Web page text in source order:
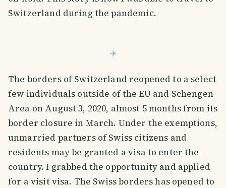
Switzerland during the pandemic.
The borders of Switzerland reopened to a select
few individuals outside of the EU and Schengen
Area on August 3, 2020, almost 5 months from its
border closure in March. Under the exemptions,
unmarried partners of Swiss citizens and
residents may be granted a visa to enter the
country. I grabbed the opportunity and applied
for a visit visa. The Swiss borders has opened to